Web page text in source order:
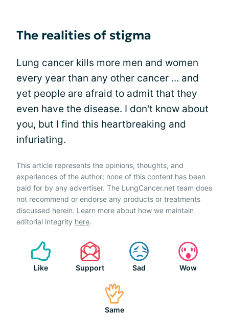
The realities of stigma
Lung cancer kills more men and women
every year than any other cancer ... and
yet people are afraid to admit that they
even have the disease. I don't know about
you, but I find this heartbreaking and
infuriating.
This article represents the opinions, thoughts, and
experiences of the author; none of this content has been
paid for by any advertiser. The LungCancer.net team does
not recommend or endorse any products or treatments
discussed herein. Learn more about how we maintain
editorial integrity here.
Like Support Sad Wow
Same